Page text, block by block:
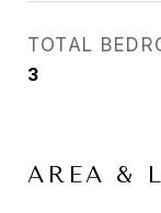
TOTAL
3
AREA &